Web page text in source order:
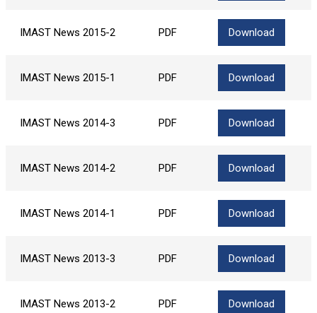
IMAST News 2015-2 PDF Download
IMAST News 2015-1 PDF Download
IMAST News 2014-3 PDF Download
IMAST News 2014-2 PDF Download
IMAST News 2014-1 PDF Download
IMAST News 2013-3 PDF Download
IMAST News 2013-2 PDF Download